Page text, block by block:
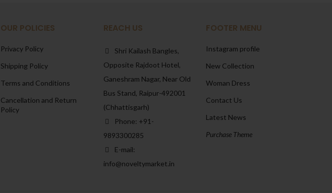
OUR POLICIES
Privacy Policy
Shipping Policy
Terms and Conditions
Cancellation and Return
Policy
REACH US
Shri Kailash Bangles,
Opposite Rajdoot Hotel,
Ganeshram Nagar, Near Old
Bus Stand, Raipur-492001
(Chhattisgarh)
Phone: +91-
9893300285
E-mail:
info@noveltymarket.in
FOOTER MENU
Instagram profile
New Collection
Woman Dress
Contact Us
Latest News
Purchase Theme